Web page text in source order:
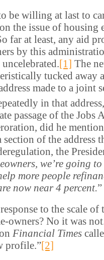
be willing at last to
the issue of housing
far at least, any aid
by this
[1] The
tucked away
made to a joint
in that
passage of the Jobs
did he
of the address
the
we’re going
more people
now near 4 percent.”
to the scale
owners? No it was
Financial Times
profile.”[2]